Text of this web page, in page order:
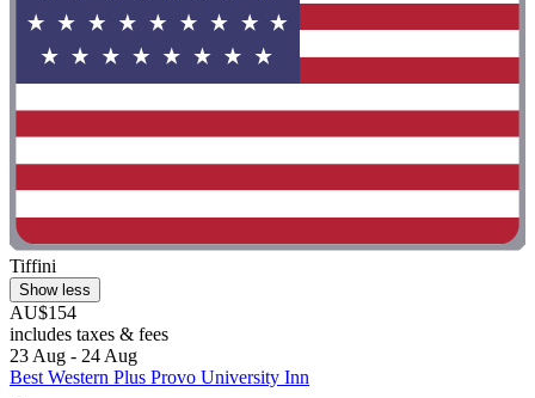
Tiffini
Show less
AU$154
includes taxes & fees
23 Aug - 24 Aug
Best Western Plus Provo University Inn